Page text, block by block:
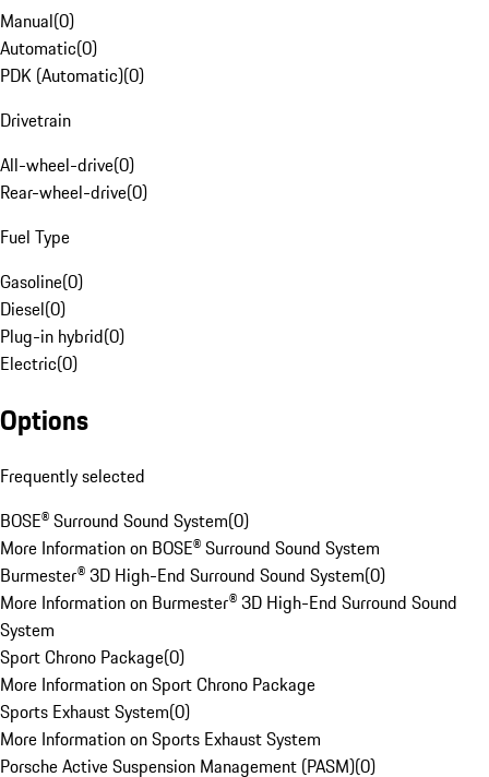
Manual(0)
Automatic(0)
PDK (Automatic)(0)
Drivetrain
All-wheel-drive(0)
Rear-wheel-drive(0)
Fuel Type
Gasoline(0)
Diesel(0)
Plug-in hybrid(0)
Electric(0)
Options
Frequently selected
BOSE® Surround Sound System(0)
More Information on BOSE® Surround Sound System
Burmester® 3D High-End Surround Sound System(0)
More Information on Burmester® 3D High-End Surround Sound
System
Sport Chrono Package(0)
More Information on Sport Chrono Package
Sports Exhaust System(0)
More Information on Sports Exhaust System
Porsche Active Suspension Management (PASM)(0)